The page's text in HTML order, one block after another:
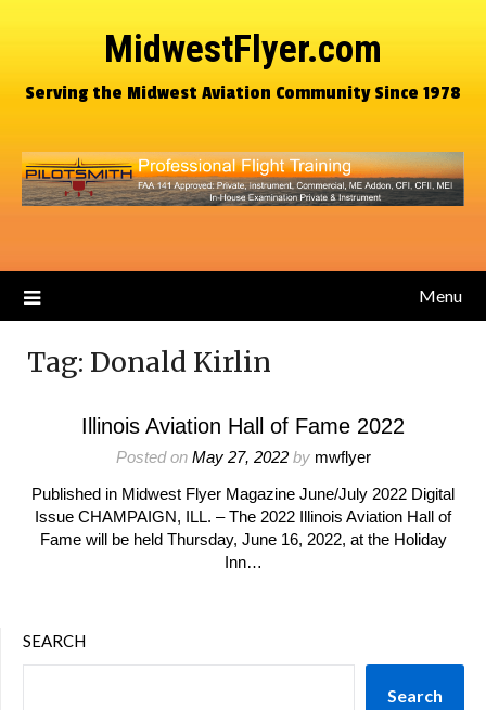
MidwestFlyer.com
Serving the Midwest Aviation Community Since 1978
Menu
Tag: Donald Kirlin
Illinois Aviation Hall of Fame 2022
Posted on May 27, 2022by mwflyer
Published in Midwest Flyer Magazine June/July 2022 Digital
Issue CHAMPAIGN, ILL. – The 2022 Illinois Aviation Hall of
Fame will be held Thursday, June 16, 2022, at the Holiday
Inn…
SEARCH
Search